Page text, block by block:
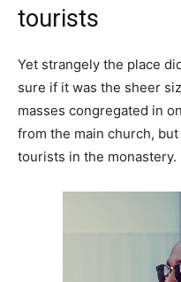
tourists
Yet strangely the place
sure if it was the sheer
masses congregated in
from the main church,
tourists in the monastery.